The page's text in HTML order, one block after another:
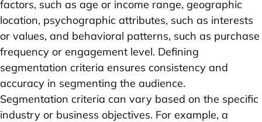
factors, such as age or income range, geographic
location, psychographic attributes, such as interests
or values, and behavioral patterns, such as purchase
frequency or engagement level. Defining
segmentation criteria ensures consistency and
accuracy in segmenting the audience.
Segmentation criteria can vary based on the specific
industry or business objectives. For example, a